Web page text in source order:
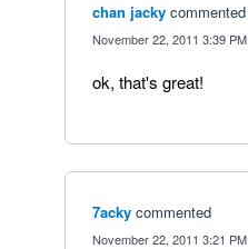
chan jacky commented
November 22, 2011 3:39 PM
ok, that's great!
7acky commented
November 22, 2011 3:21 PM